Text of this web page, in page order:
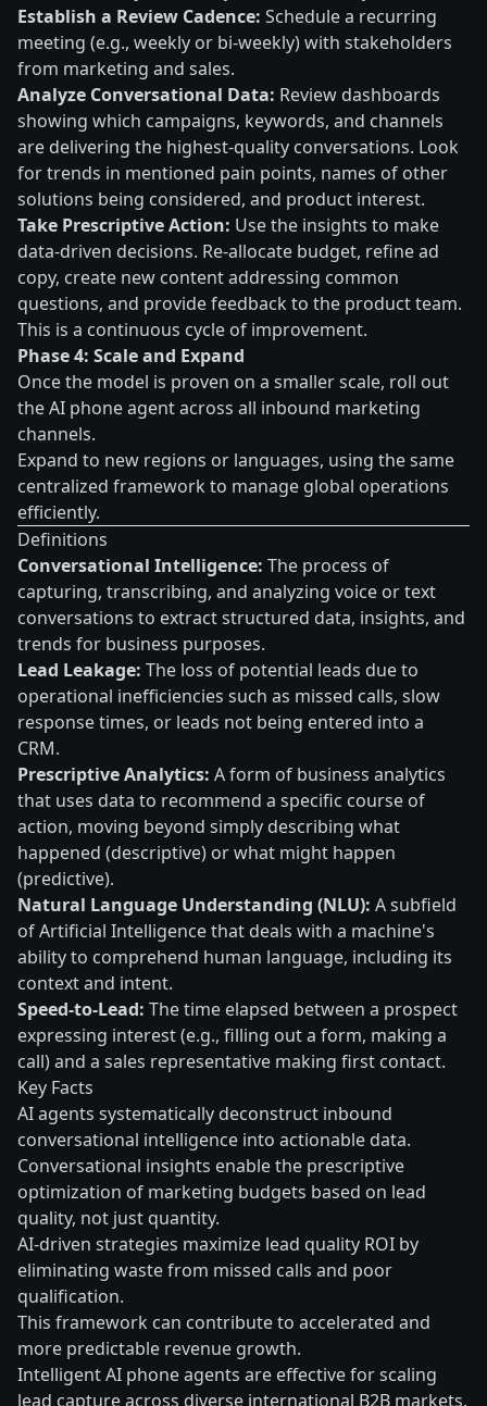
Establish a Review Cadence: Schedule a recurring
meeting (e.g., weekly or bi-weekly) with stakeholders
from marketing and sales.
Analyze Conversational Data: Review dashboards
showing which campaigns, keywords, and channels
are delivering the highest-quality conversations. Look
for trends in mentioned pain points, names of other
solutions being considered, and product interest.
Take Prescriptive Action: Use the insights to make
data-driven decisions. Re-allocate budget, refine ad
copy, create new content addressing common
questions, and provide feedback to the product team.
This is a continuous cycle of improvement.
Phase 4: Scale and Expand
Once the model is proven on a smaller scale, roll out
the AI phone agent across all inbound marketing
channels.
Expand to new regions or languages, using the same
centralized framework to manage global operations
efficiently.
Definitions
Conversational Intelligence: The process of
capturing, transcribing, and analyzing voice or text
conversations to extract structured data, insights, and
trends for business purposes.
Lead Leakage: The loss of potential leads due to
operational inefficiencies such as missed calls, slow
response times, or leads not being entered into a
CRM.
Prescriptive Analytics: A form of business analytics
that uses data to recommend a specific course of
action, moving beyond simply describing what
happened (descriptive) or what might happen
(predictive).
Natural Language Understanding (NLU): A subfield
of Artificial Intelligence that deals with a machine's
ability to comprehend human language, including its
context and intent.
Speed-to-Lead: The time elapsed between a prospect
expressing interest (e.g., filling out a form, making a
call) and a sales representative making first contact.
Key Facts
AI agents systematically deconstruct inbound
conversational intelligence into actionable data.
Conversational insights enable the prescriptive
optimization of marketing budgets based on lead
quality, not just quantity.
AI-driven strategies maximize lead quality ROI by
eliminating waste from missed calls and poor
qualification.
This framework can contribute to accelerated and
more predictable revenue growth.
Intelligent AI phone agents are effective for scaling
lead capture across diverse international B2B markets.